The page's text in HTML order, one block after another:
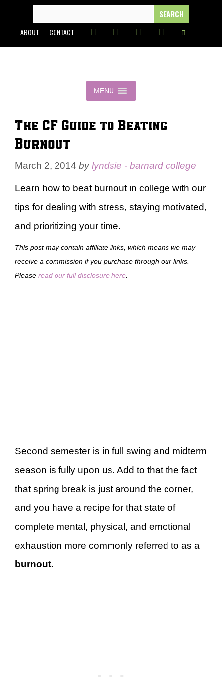
content
FOR:
ABOUT CONTACT
MENU
The CF Guide to Beating
Burnout
March 2, 2014 bylyndsie - barnard college
Learn how to beat burnout in college with our
tips for dealing with stress, staying motivated,
and prioritizing your time.
This post may contain affiliate links, which means we may
receive a commission if you purchase through our links.
Please read our full disclosure here
Second semester is in full swing and midterm
season is fully upon us. Add to that the fact
that spring break is just around the corner,
and you have a recipe for that state of
complete mental, physical, and emotional
exhaustion more commonly referred to as a
burnout.